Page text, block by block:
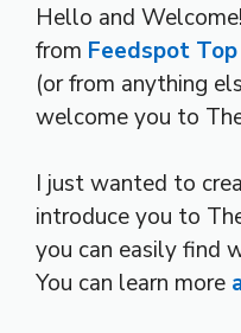
Hello and
from Feedspot
(or from anything
welcome you to
I just wanted to
introduce you to
you can easily find
You can learn more